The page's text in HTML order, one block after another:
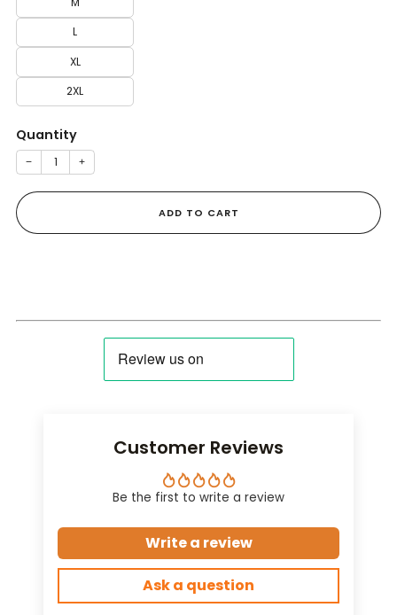
L
XL
2XL
Quantity
− +
ADD TO CART
Customer Reviews
Be the first to write a review
Write a review
Ask a question